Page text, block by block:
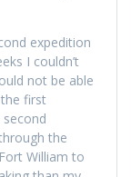
expedition
I couldn’t
not be able
first
the
William to